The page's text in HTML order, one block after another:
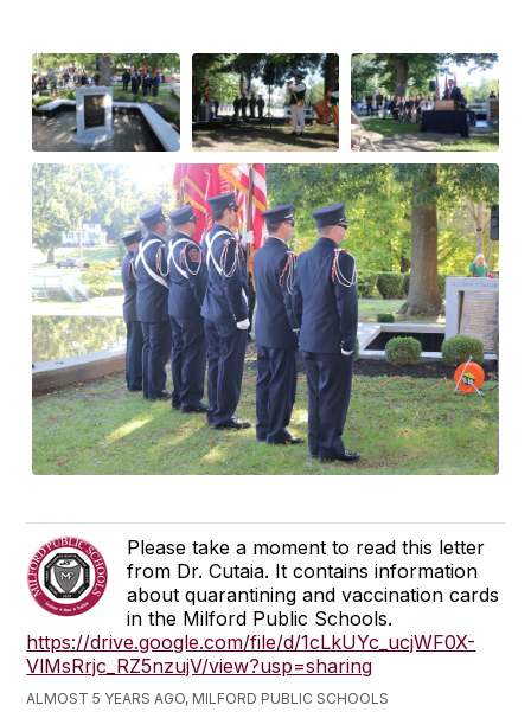
Please take a moment to read this letter
from Dr. Cutaia. It contains information
about quarantining and vaccination cards
in the Milford Public Schools.
https://drive.google.com/file/d/1cLkUYc_ucjWF0X-
VlMsRrjc_RZ5nzujV/view?usp=sharing
ALMOST 5 YEARS AGO, MILFORD PUBLIC SCHOOLS